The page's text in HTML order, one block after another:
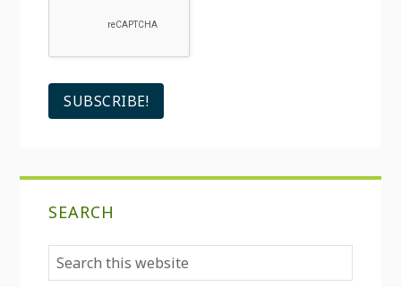
SEARCH
Search
this